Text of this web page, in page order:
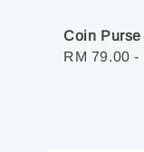
Coin Purse
Regular
RM 79.00 -